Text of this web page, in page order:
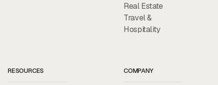
Real Estate
Travel &
Hospitality
RESOURCES COMPANY